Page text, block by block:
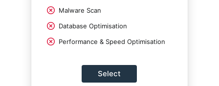
Malware Scan
Database Optimisation
Performance & Speed Optimisation
Select